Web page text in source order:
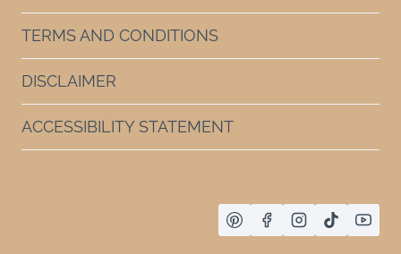
TERMS AND CONDITIONS
DISCLAIMER
ACCESSIBILITY STATEMENT